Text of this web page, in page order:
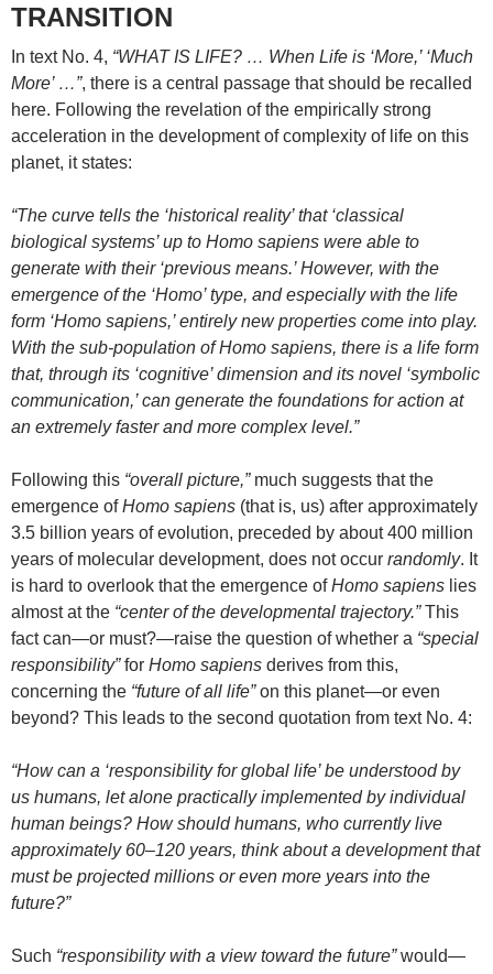
TRANSITION
In text No. 4, “WHAT IS LIFE? … When Life is ‘More,’ ‘Much
More’ …”, there is a central passage that should be recalled
here. Following the revelation of the empirically strong
acceleration in the development of complexity of life on this
planet, it states:
“The curve tells the ‘historical reality’ that ‘classical
biological systems’ up to Homo sapiens were able to
generate with their ‘previous means.’ However, with the
emergence of the ‘Homo’ type, and especially with the life
form ‘Homo sapiens,’ entirely new properties come into play.
With the sub-population of Homo sapiens, there is a life form
that, through its ‘cognitive’ dimension and its novel ‘symbolic
communication,’ can generate the foundations for action at
an extremely faster and more complex level.”
Following this “overall picture,”much suggests that the
emergence ofHomo sapiens (that is, us) after approximately
3.5 billion years of evolution, preceded by about 400 million
years of molecular development, does not occur randomly. It
is hard to overlook that the emergence ofHomo sapiens lies
almost at the “center of the developmental trajectory.”This
fact can—or must?—raise the question of whether a “special
responsibility”for Homo sapiens derives from this,
concerning the “future of all life”on this planet—or even
beyond? This leads to the second quotation from text No. 4:
“How can a ‘responsibility for global life’ be understood by
us humans, let alone practically implemented by individual
human beings? How should humans, who currently live
approximately 60–120 years, think about a development that
must be projected millions or even more years into the
future?”
Such “responsibility with a view toward the future”would—